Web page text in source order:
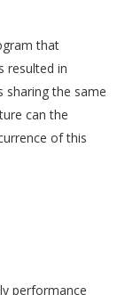
that
resulted in
the same
can the
of this
performance